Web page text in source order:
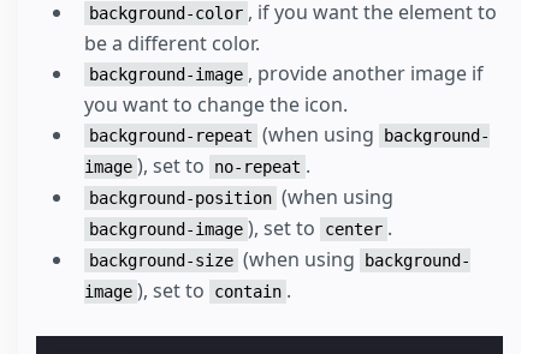
background-color , if you want the element to
be a different color.
background-image , provide another image if
you want to change the icon.
background-repeat (when using
background-
image ), set to no-repeat .
background-position (when using
background-image ), set to center .
background-size (when using
background-
image ), set to contain .